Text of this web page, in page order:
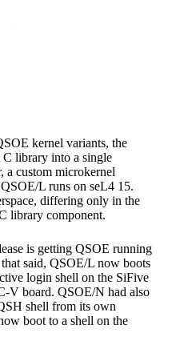
kernel variants, the
C library into a single
a custom microkernel
L runs on seL4 15.
differing only in the
library component.
is getting QSOE running
said, QSOE/L now boots
login shell on the SiFive
V board. QSOE/N had also
shell from its own
boot to a shell on the